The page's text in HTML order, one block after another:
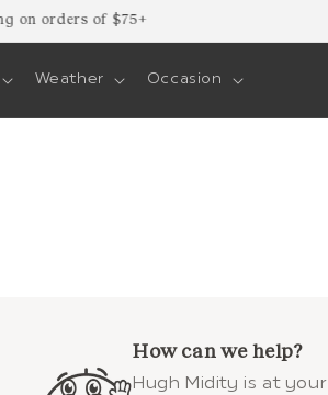
on orders of $75+
Weather Occasion
How can we help?
Hugh Midity is at your